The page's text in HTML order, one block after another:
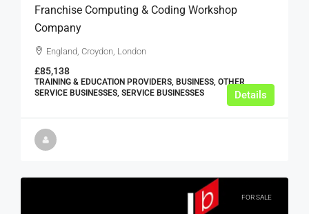
Franchise Computing & Coding Workshop
Company
England, Croydon, London
£85,138
TRAINING & EDUCATION PROVIDERS, BUSINESS, OTHER
SERVICE BUSINESSES, SERVICE BUSINESSES
Details
FOR SALE